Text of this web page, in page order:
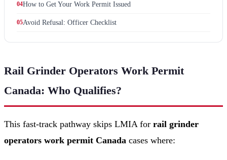
04How to Get Your Work Permit Issued
05Avoid Refusal: Officer Checklist
Rail Grinder Operators Work Permit
Canada: Who Qualifies?
This fast-track pathway skips LMIA for rail grinder
operators work permit Canada cases where: